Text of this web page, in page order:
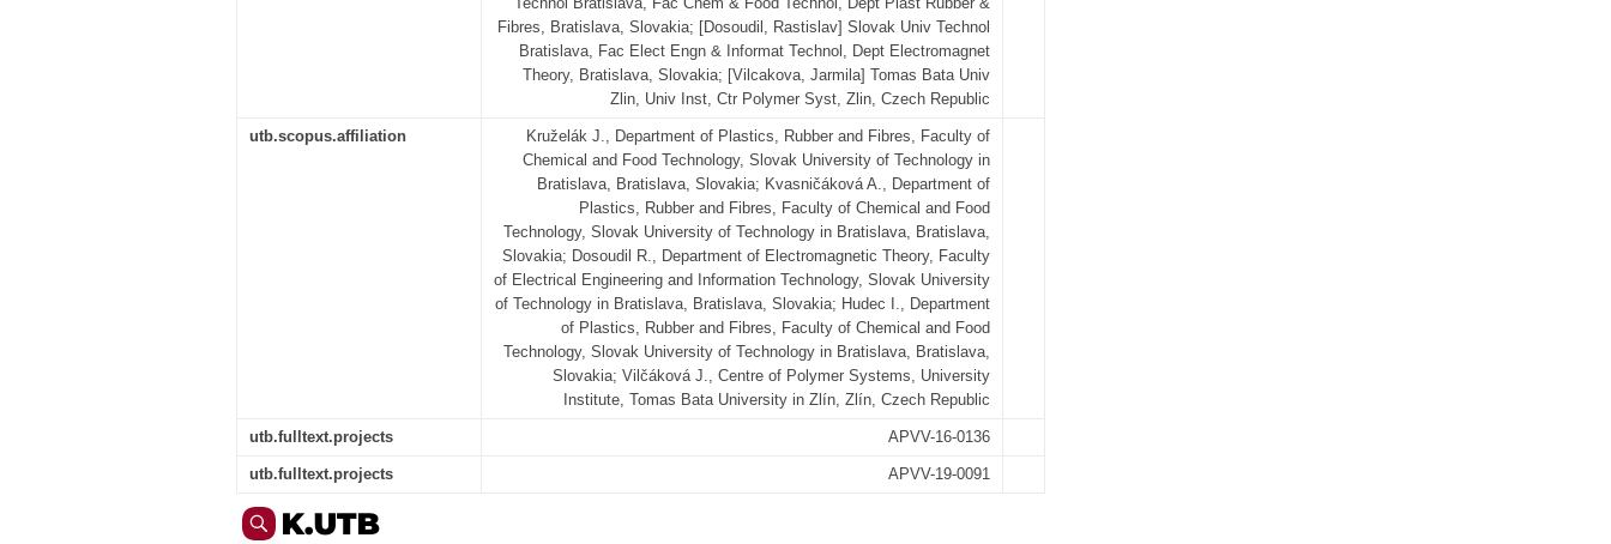
Fibres, Bratislava, Slovakia; [Dosoudil, Rastislav] Slovak Univ Technol
Bratislava, Fac Elect Engn & Informat Technol, Dept Electromagnet
Theory, Bratislava, Slovakia; [Vilcakova, Jarmila] Tomas Bata Univ
Zlin, Univ Inst, Ctr Polymer Syst, Zlin, Czech Republic
utb.scopus.affiliation
Kruželák J., Department of Plastics, Rubber and Fibres, Faculty of
Chemical and Food Technology, Slovak University of Technology in
Bratislava, Bratislava, Slovakia; Kvasničáková A., Department of
Plastics, Rubber and Fibres, Faculty of Chemical and Food
Technology, Slovak University of Technology in Bratislava, Bratislava,
Slovakia; Dosoudil R., Department of Electromagnetic Theory, Faculty
of Electrical Engineering and Information Technology, Slovak University
of Technology in Bratislava, Bratislava, Slovakia; Hudec I., Department
of Plastics, Rubber and Fibres, Faculty of Chemical and Food
Technology, Slovak University of Technology in Bratislava, Bratislava,
Slovakia; Vilčáková J., Centre of Polymer Systems, University
Institute, Tomas Bata University in Zlín, Zlín, Czech Republic
utb.fulltext.projects APVV-16-0136
utb.fulltext.projects APVV-19-0091